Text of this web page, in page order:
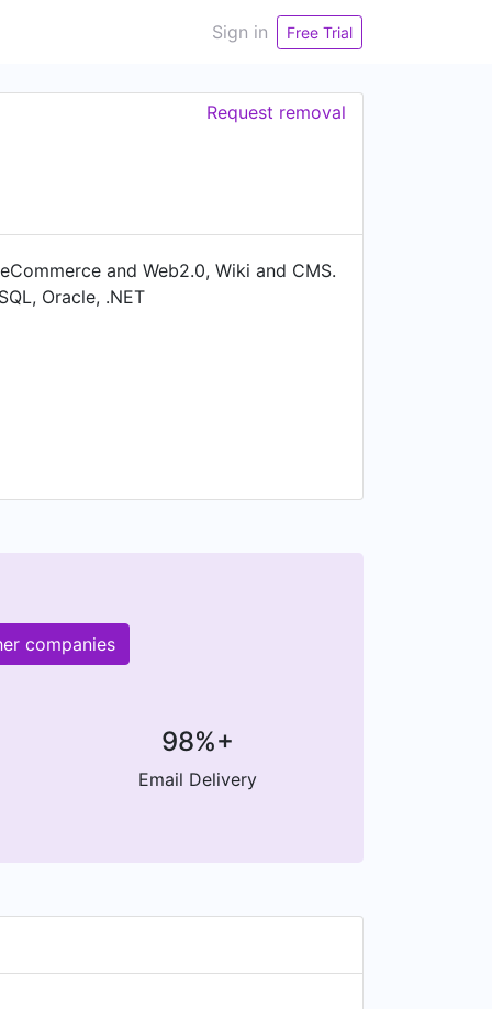
Sign in Free Trial
Request removal
and Web2.0, Wiki and CMS.
Oracle, .NET
companies
98%+
Email Delivery